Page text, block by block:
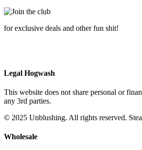
for exclusive deals and other fun shit!
Legal Hogwash
This website does not share personal or
any 3rd parties.
© 2025 Unblushing. All rights reserved.
Wholesale